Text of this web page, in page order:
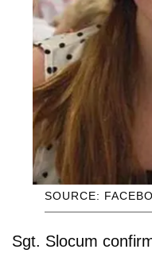
SOURCE:
Sgt. Slocum